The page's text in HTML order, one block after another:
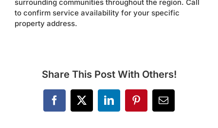
Service Areas
Resources
surrounding communities throughout the region. Call
to confirm service availability for your specific
property address.
Share This Post With Others!
Facebook
X LinkedInPinterestEmail